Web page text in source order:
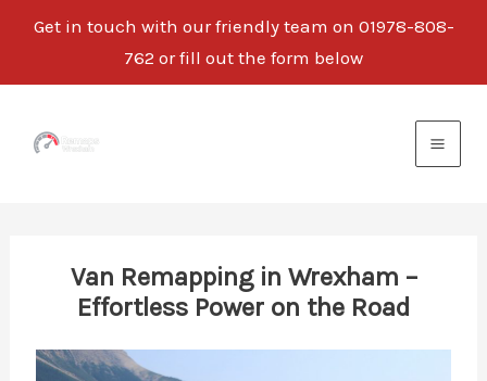
Get in touch with our friendly team on 01978-808-
762 or fill out the form below
Van Remapping in Wrexham –
Effortless Power on the Road